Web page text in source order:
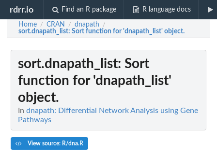
rdrr.io Find an R package R language docs
Home / CRAN / dnapath /
sort.dnapath_list: Sort function for 'dnapath_list' object.
sort.dnapath_list: Sort
function for 'dnapath_list'
object.
In dnapath: Differential Network Analysis using Gene
Pathways
View source: R/dna.R